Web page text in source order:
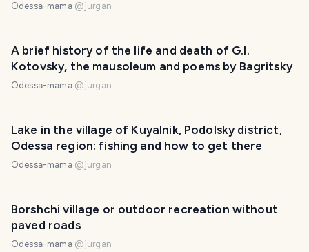
Odessa-mama @jurgan
A brief history of the life and death of G.I.
Kotovsky, the mausoleum and poems by Bagritsky
Odessa-mama @jurgan
Lake in the village of Kuyalnik, Podolsky district,
Odessa region: fishing and how to get there
Odessa-mama @jurgan
Borshchi village or outdoor recreation without
paved roads
Odessa-mama @jurgan